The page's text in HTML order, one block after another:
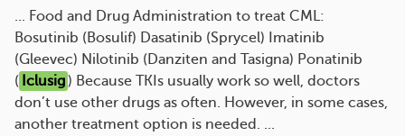
... Food and Drug Administration to treat CML:
Bosutinib (Bosulif) Dasatinib (Sprycel) Imatinib
(Gleevec) Nilotinib (Danziten and Tasigna) Ponatinib
( Iclusig) Because TKIs usually work so well, doctors
don’t use other drugs as often. However, in some cases,
another treatment option is needed. ...